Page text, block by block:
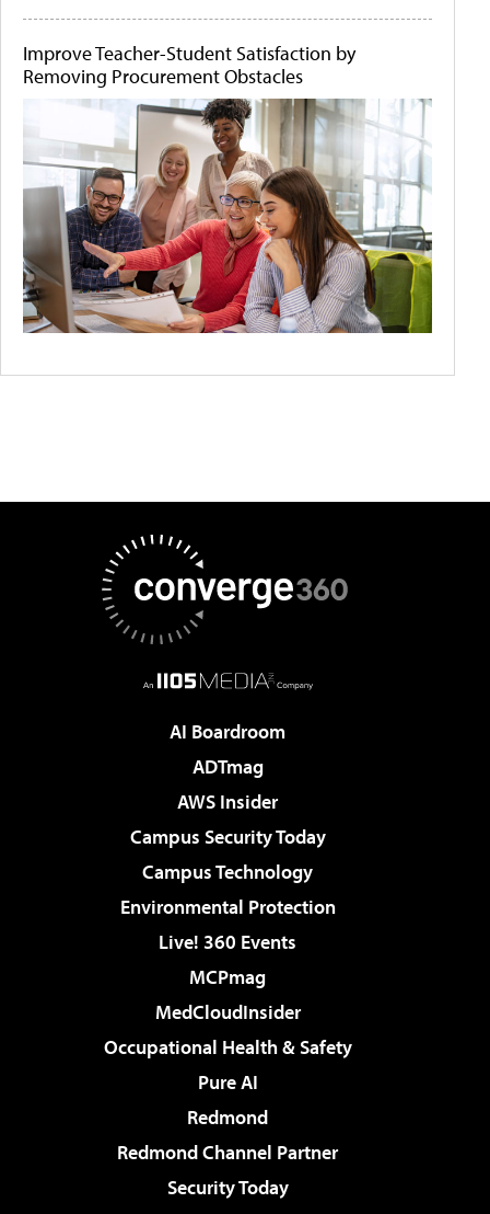
Improve Teacher-Student Satisfaction by
Removing Procurement Obstacles
AI Boardroom
ADTmag
AWS Insider
Campus Security Today
Campus Technology
Environmental Protection
Live! 360 Events
MCPmag
MedCloudInsider
Occupational Health & Safety
Pure AI
Redmond
Redmond Channel Partner
Security Today